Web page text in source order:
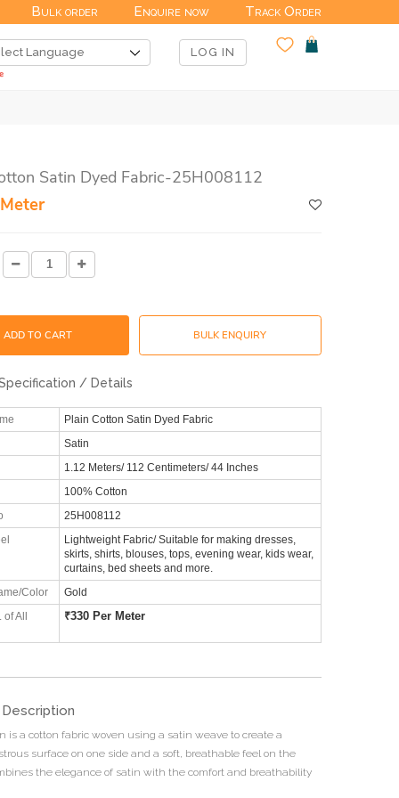
Bulk order Enquire now Track Order
LOG IN
Satin Dyed Fabric-25H008112
ADD TO CART BULK ENQUIRY
/ Details
Plain Cotton Satin Dyed Fabric
Satin
1.12 Meters/ 112 Centimeters/ 44 Inches
100% Cotton
25H008112
Lightweight Fabric/ Suitable for making dresses,
skirts, shirts, blouses, tops, evening wear, kids wear,
curtains, bed sheets and more.
Color Gold
All ₹330 Per Meter
is a cotton fabric woven using a satin weave to create a
surface on one side and a soft, breathable feel on the
the elegance of satin with the comfort and breathability